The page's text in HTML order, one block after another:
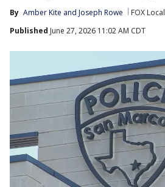
By Amber Kite and Joseph Rowe FOX Local
Published June 27, 2026 11:02 AM CDT